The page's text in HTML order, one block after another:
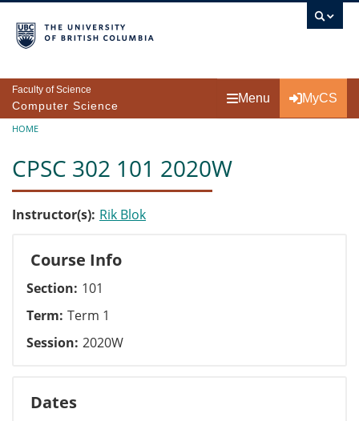
Faculty of Science
Computer Science
Menu MyCS
Breadcrumb
HOME
CPSC 302 101 2020W
Instructor(s) Rik Blok
Course Info
Section 101
Term Term 1
Session 2020W
Dates